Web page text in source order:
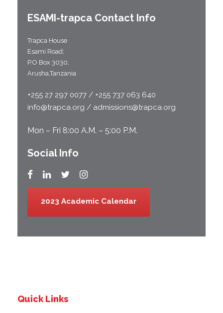
ESAMI-trapca Contact Info
Trapca House
Esami Road;
P.O Box 3030,
Arusha,Tanzania
+255 27 297 0077 / +255 737 063 640
info@trapca.org / admissions@trapca.org
Mon – Fri 8:00 A.M. – 5:00 P.M.
Social Info
2023 Academic Calendar
Quick Links